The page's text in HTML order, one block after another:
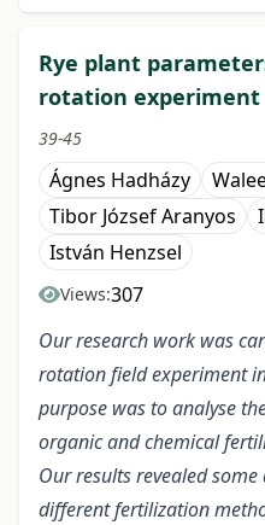
Rye plant
rotation experiment
39-45
Ágnes Hadházy
Tibor József Aranyos
István Henzsel
Views:307
Our research work was
rotation field experiment
purpose was to analyse
organic and chemical
Our results revealed
different fertilization